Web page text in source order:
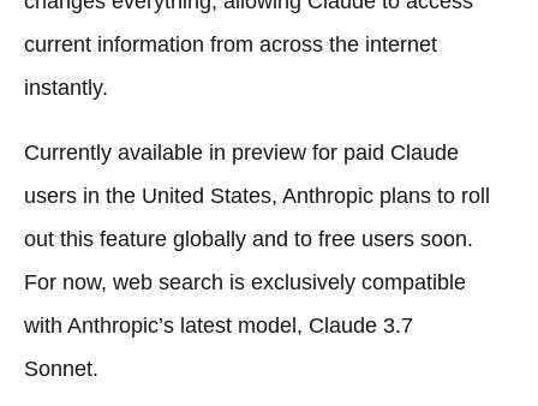
current information from across the internet
instantly.
Currently available in preview for paid Claude
users in the United States, Anthropic plans to roll
out this feature globally and to free users soon.
For now, web search is exclusively compatible
with Anthropic’s latest model, Claude 3.7
Sonnet.